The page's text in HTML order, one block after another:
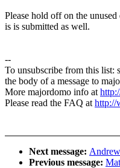
Please hold off on the
is is submitted as well.
--
To unsubscribe from this list:
the body of a message to
More majordomo info at
Please read the FAQ athttp://
Next message:
Previous message: